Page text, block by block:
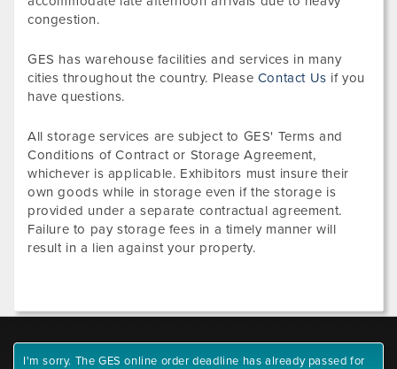
congestion.
GES has warehouse facilities and services in many
cities throughout the country. Please Contact Us if you
have questions.
All storage services are subject to GES' Terms and
Conditions of Contract or Storage Agreement,
whichever is applicable. Exhibitors must insure their
own goods while in storage even if the storage is
provided under a separate contractual agreement.
Failure to pay storage fees in a timely manner will
result in a lien against your property.
I'm sorry. The GES online order deadline has already passed for